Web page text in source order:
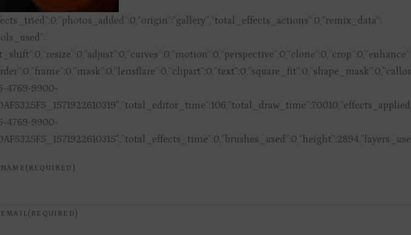
4769-9900-
4769-9900-
NAME (REQUIRED)
EMAIL(REQUIRED)